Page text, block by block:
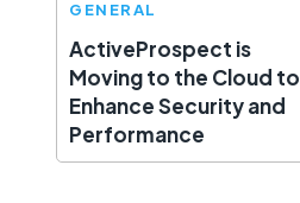
GENERAL
ActiveProspect is
Moving to the Cloud to
Enhance Security and
Performance